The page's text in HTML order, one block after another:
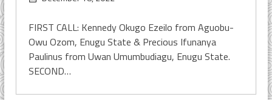
FIRST CALL: Kennedy Okugo Ezeilo from Aguobu-
Owu Ozom, Enugu State & Precious Ifunanya
Paulinus from Uwan Umumbudiagu, Enugu State.
SECOND…